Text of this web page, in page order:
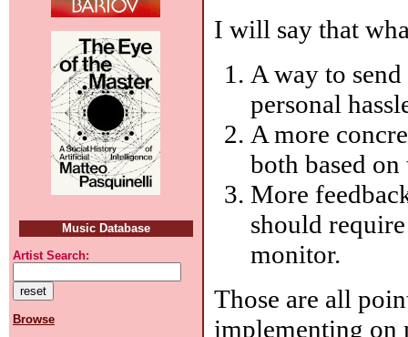
Music Database
Artist Search:
Browse
I will say that
A way to
personal
A more
both based
More
should
monitor.
Those are all
implementing on